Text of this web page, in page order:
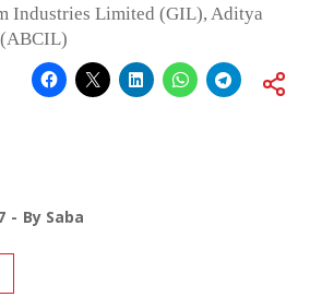
Industries Limited (GIL), Aditya
By Saba